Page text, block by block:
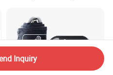
Inquiry